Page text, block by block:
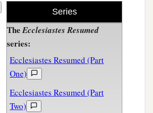
Series
TheEcclesiastes Resumed
series:
Ecclesiastes Resumed (Part
One)
Ecclesiastes Resumed (Part
Two)